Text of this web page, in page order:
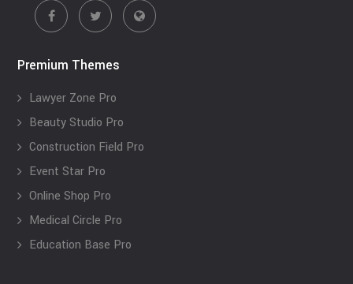
Premium Themes
Lawyer Zone Pro
Beauty Studio Pro
Construction Field Pro
Event Star Pro
Online Shop Pro
Medical Circle Pro
Education Base Pro